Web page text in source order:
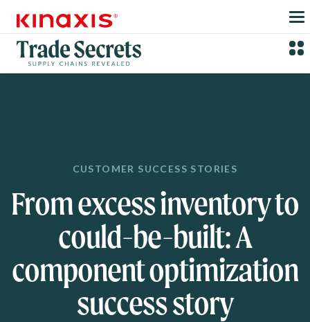
CUSTOMER SUCCESS STORIES
From excess inventory to
could-be-built: A
component optimization
success story